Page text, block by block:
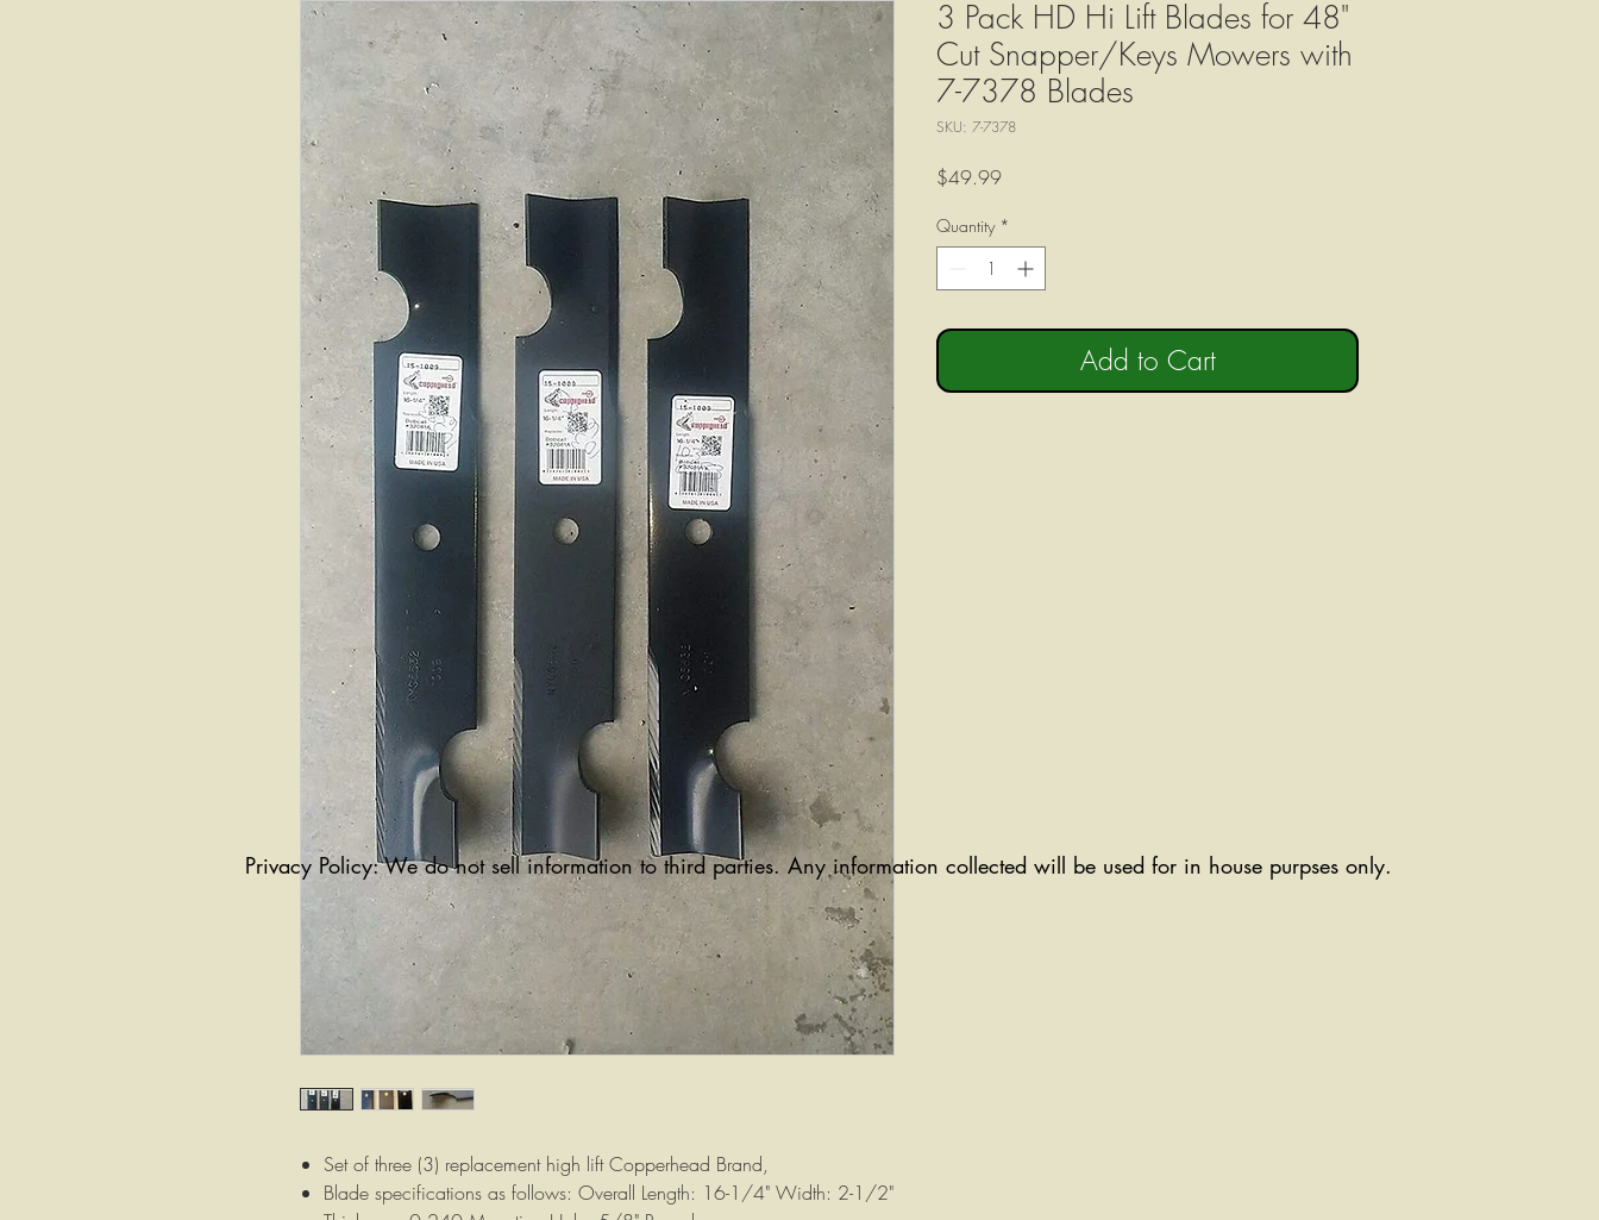
Set of three (3) replacement high lift Copperhead Brand,
Blade specifications as follows: Overall Length: 16-1/4" Width: 2-1/2"
3 Pack HD Hi Lift Blades for 48"
Cut Snapper/Keys Mowers with
7-7378 Blades
SKU: 7-7378
$49.99Price
Quantity *
Add to Cart
Privacy Policy: We do not sell information to third parties. Any information collected will be used for in house purpses only.